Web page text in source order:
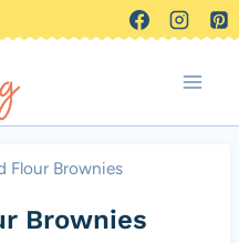
Flour Brownies
Brownies